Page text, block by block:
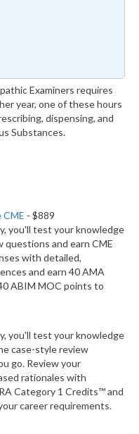
Examiners requires
year, one of these hours
dispensing, and
Substances.
CME - $889
you'll test your knowledge
and earn CME
with detailed,
and earn 40 AMA
ABIM MOC points to
you'll test your knowledge
case-style review
go. Review your
rationales with
Category 1 Credits™ and
career requirements.